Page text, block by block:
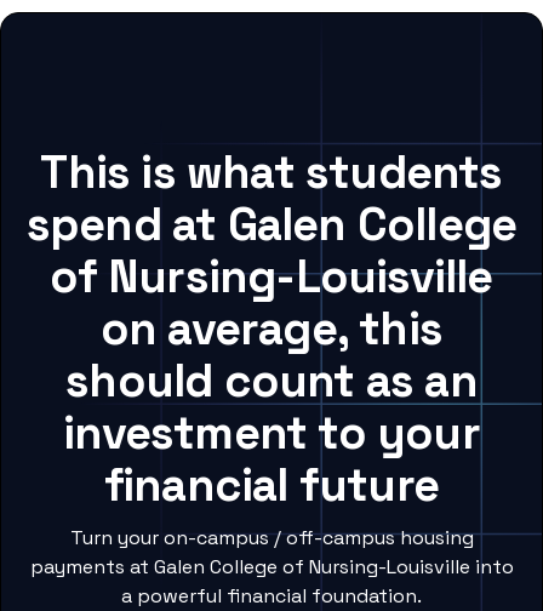
This is what students
spend at Galen College
of Nursing-Louisville
on average, this
should count as an
investment to your
financial future
Turn your on-campus / off-campus housing
payments at Galen College of Nursing-Louisville into
a powerful financial foundation.